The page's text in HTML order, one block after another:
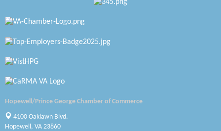
A1 Door Company
Hopewell/Prince George Chamber of Commerce
4100 Oaklawn Blvd.
Hopewell, VA 23860